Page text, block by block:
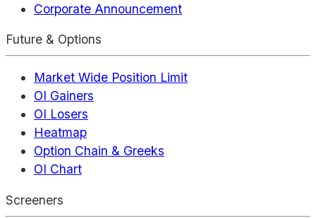
Corporate Announcement
Future & Options
Market Wide Position Limit
OI Gainers
OI Losers
Heatmap
Option Chain & Greeks
OI Chart
Screeners